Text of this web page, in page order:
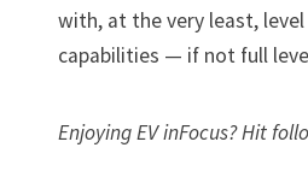
with, at the very least,
capabilities — if not full
Enjoying EV inFocus? Hit